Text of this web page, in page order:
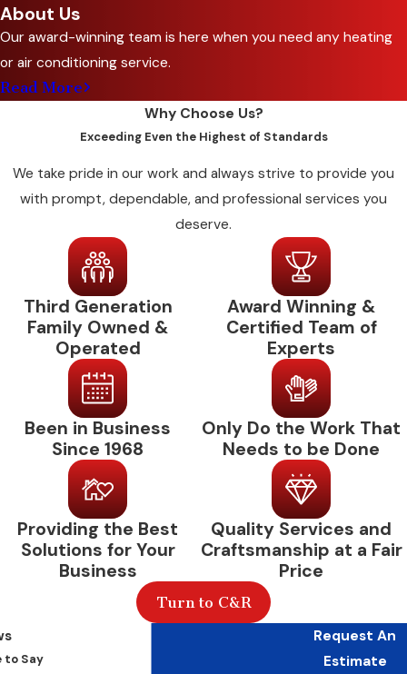
failure. You get a clear picture of your system’s
condition, not just a sign-off that service was
After the inspection, we provide guidance on
updates that apply to your equipment. For
properties with multiple units or zones, we
coordinate scheduling to minimize disruption
to your operations. Same-day and weekend
availability means that if something urgent
comes up between scheduled visits, you
aren’t waiting until Monday.
Commercial AC
Maintenance: Common
Questions
How Often Should a Commercial AC
System Be Serviced in Red Oak?
For most commercial properties in Red Oak
and Ellis County, twice a year is the standard
recommendation: once in spring before the
cooling season begins and once in fall before
picks up. Facilities running
About Us
Our award-winning team is here when you need any heating
or air conditioning service.
Read More
Why Choose Us?
Exceeding Even the Highest of Standards
We take pride in our work and always strive to provide you
with prompt, dependable, and professional services you
deserve.
Third Generation
Family Owned &
Operated
Been in Business
Since 1968
Providing the Best
Solutions for Your
Business
Award Winning &
Certified Team of
Experts
Only Do the Work That
Needs to be Done
Quality Services and
Craftsmanship at a Fair
Price
Turn to C&R
Request An
Estimate
to Say